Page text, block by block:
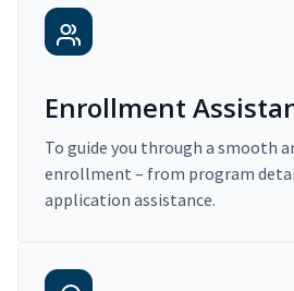
Enrollment
To guide you through a smooth
enrollment – from program
application assistance.